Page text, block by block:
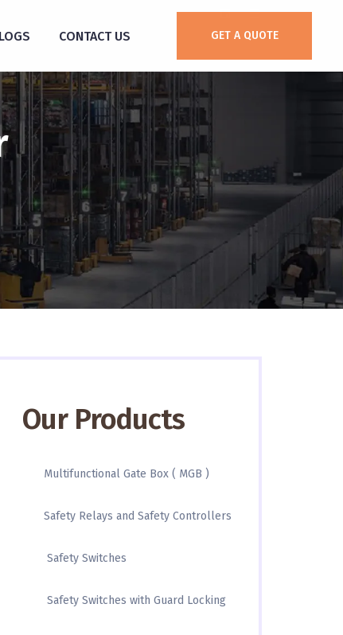
CONTACT US GET A QUOTE
Our Products
Multifunctional Gate Box ( MGB )
Safety Relays and Safety Controllers
Safety Switches
Safety Switches with Guard Locking